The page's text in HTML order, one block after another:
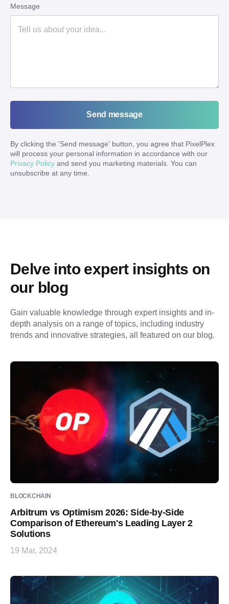
Message
Send message
By clicking the 'Send message' button, you agree that PixelPlex
will process your personal information in accordance with our
Privacy Policy and send you marketing materials. You can
unsubscribe at any time.
Delve into expert insights on
our blog
Gain valuable knowledge through expert insights and in-
depth analysis on a range of topics, including industry
trends and innovative strategies, all featured on our blog.
BLOCKCHAIN
Arbitrum vs Optimism 2026: Side-by-Side
Comparison of Ethereum's Leading Layer 2
Solutions
19 Mar, 2024